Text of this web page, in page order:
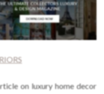
on luxury home decor